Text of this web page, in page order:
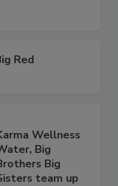
Red
Wellness
Big
Big
team up